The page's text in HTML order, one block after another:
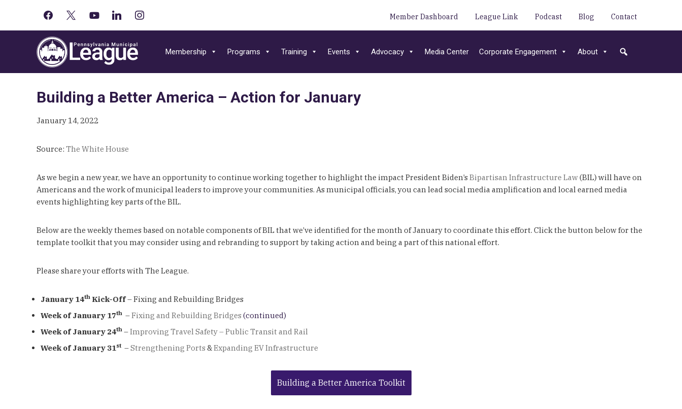
Primary
Sidebar
facebook
youtube-linkedininstagram Member Dashboard League Link Podcast Blog Contact
navigation
content
sidebar
Membership Programs Training Events Advocacy Media Center Corporate Engagement About
Building a Better America – Action for January
January 14, 2022
Source: The White House
As we begin a new year, we have an opportunity to continue working together to highlight the impact President Biden’s Bipartisan Infrastructure Law(BIL) will have on
Americans and the work of municipal leaders to improve your communities. As municipal officials, you can lead social media amplification and local earned media
events highlighting key parts of the BIL.
Below are the weekly themes based on notable components of BIL that we’ve identified for the month of January to coordinate this effort. Click the button below for the
template toolkit that you may consider using and rebranding to support by taking action and being a part of this national effort.
Please share your efforts with The League.
January 14th Kick-Off– Fixing and Rebuilding Bridges
Week of January 17th –Fixing and Rebuilding Bridges (continued)
Week of January 24th –Improving Travel Safety – Public Transit and Rail
Week of January 31 st –Strengthening Ports &Expanding EV Infrastructure
Building a Better America Toolkit